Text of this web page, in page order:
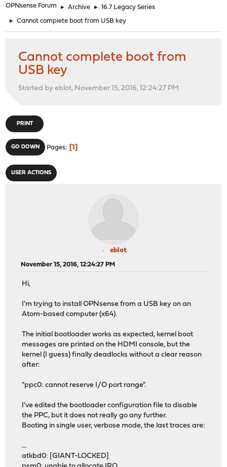
OPNsense Forum ► Archive ► 16.7 Legacy Series
► Cannot complete boot from USB key
Cannot complete boot from
USB key
Started by eblot, November 15, 2016, 12:24:27 PM
PRINT
GO DOWN Pages 1
USER ACTIONS
eblot
November 15, 2016, 12:24:27 PM
Hi,
I'm trying to install OPNsense from a USB key on an
Atom-based computer (x64).
The initial bootloader works as expected, kernel boot
messages are printed on the HDMI console, but the
kernel (I guess) finally deadlocks without a clear reason
after:
"ppc0: cannot reserve I/O port range".
I've edited the bootloader configuration file to disable
the PPC, but it does not really go any further.
Booting in single user, verbose mode, the last traces are:
...
atkbd0: [GIANT-LOCKED]